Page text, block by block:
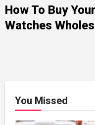
How To Buy
Watches
You Missed